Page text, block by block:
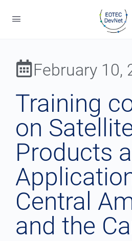
February 10,
Training
on
Products
Central
and the